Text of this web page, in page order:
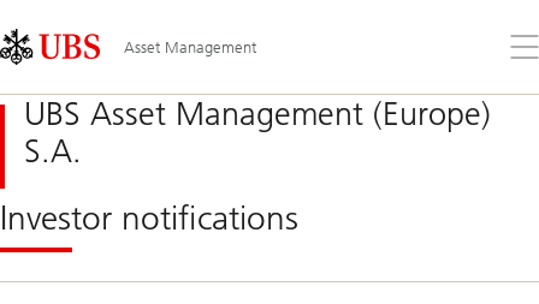
Links
Area
Asset Management
the
UBS Asset Management (Europe)
S.A.
Investor notifications